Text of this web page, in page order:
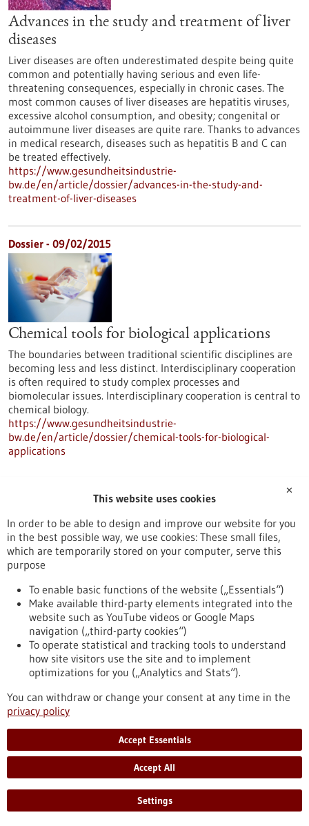
Advances in the study and treatment of liver
diseases
Liver diseases are often underestimated despite being quite
common and potentially having serious and even life-
threatening consequences, especially in chronic cases. The
most common causes of liver diseases are hepatitis viruses,
excessive alcohol consumption, and obesity; congenital or
autoimmune liver diseases are quite rare. Thanks to advances
in medical research, diseases such as hepatitis B and C can
be treated effectively.
https://www.gesundheitsindustrie-
bw.de/en/article/dossier/advances-in-the-study-and-
treatment-of-liver-diseases
Dossier - 09/02/2015
Chemical tools for biological applications
The boundaries between traditional scientific disciplines are
becoming less and less distinct. Interdisciplinary cooperation
is often required to study complex processes and
biomolecular issues. Interdisciplinary cooperation is central to
chemical biology.
https://www.gesundheitsindustrie-
bw.de/en/article/dossier/chemical-tools-for-biological-
applications
Dossier - 16/06/2014
Biotechnology as a tool for the production of
food
Biotechnology opens up numerous opportunities for the food
industry. The targeted use of biotechnological methods can
help reduce the quantity and number of unhealthy
ingredients in foods as well as degrade allergenic substances.
Genomic research and targeted breeding also greatly
facilitate progress in agriculture. Food biotechnology
therefore contributes significantly to saving resources,
optimising harvest yields and producing better foods.
https://www.gesundheitsindustrie-
bw.de/en/article/dossier/biotechnology-as-a-tool-for-the-
Dossier - 24/05/2012
✕
This website uses cookies
In order to be able to design and improve our website for you
in the best possible way, we use cookies: These small files,
which are temporarily stored on your computer, serve this
purpose
To enable basic functions of the website („Essentials“)
Make available third-party elements integrated into the
website such as YouTube videos or Google Maps
navigation („third-party cookies“)
To operate statistical and tracking tools to understand
how site visitors use the site and to implement
optimizations for you („Analytics and Stats“).
You can withdraw or change your consent at any time in the
privacy policy
Accept Essentials
Accept All
Settings